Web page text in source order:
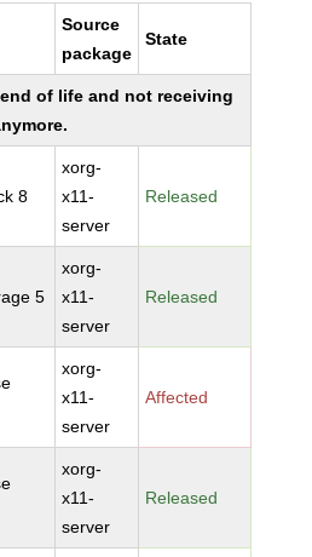
Source
package
State
of life and not receiving
8
xorg-
x11-
server
Released
5
xorg-
x11-
server
Released
xorg-
x11-
server
Affected
xorg-
x11-
server
Released